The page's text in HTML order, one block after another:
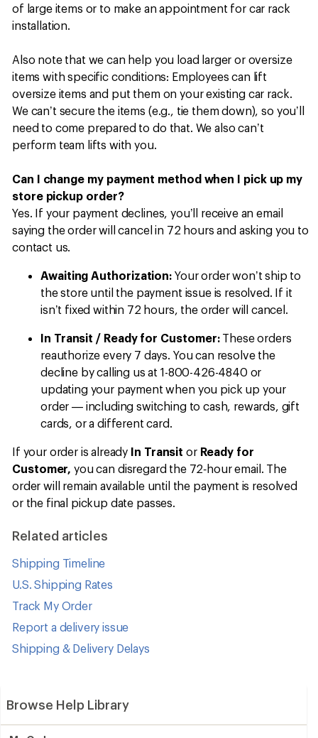
of large items or to make an appointment for car rack
installation.​​​​
Also note that we can help you load larger or oversize
items with specific conditions: Employees can lift
oversize items and put them on your existing car rack.
We can’t secure the items (e.g., tie them down), so you’ll
need to come prepared to do that. We also can’t
perform team lifts with you.
Can I change my payment method when I pick up my
store pickup order?
Yes. If your payment declines, you’ll receive an email
saying the order will cancel in 72 hours and asking you to
contact us.
Awaiting Authorization: Your order won’t ship to
the store until the payment issue is resolved. If it
isn’t fixed within 72 hours, the order will cancel.
In Transit / Ready for Customer:These orders
reauthorize every 7 days. You can resolve the
decline by calling us at 1-800-426-4840 or
updating your payment when you pick up your
order — including switching to cash, rewards, gift
cards, or a different card.
If your order is already In Transit or Ready for
Customer, you can disregard the 72‑hour email. The
order will remain available until the payment is resolved
or the final pickup date passes.
Related articles
Shipping Timeline
U.S. Shipping Rates
Track My Order
Report a delivery issue
Shipping & Delivery Delays
Browse Help Library